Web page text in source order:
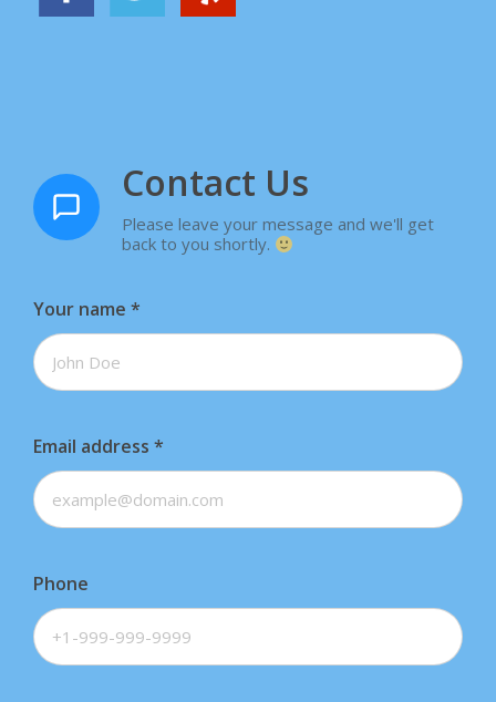
Contact Us
Please leave your message and we'll get
back to you shortly.
Your name *
Email address *
Phone